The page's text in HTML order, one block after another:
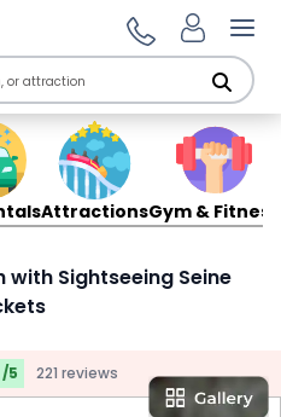
AttractionsGym & Fitness
Sightseeing Seine
5 221 reviews